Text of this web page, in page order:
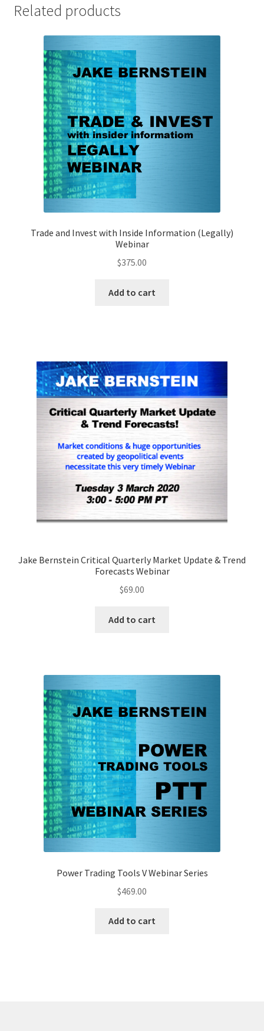
Precious
Cryptocurrencies
quantity
Related products
Trade and Invest with Inside Information (Legally)
Webinar
$375.00
Add to cart
Jake Bernstein Critical Quarterly Market Update & Trend
Forecasts Webinar
$69.00
Add to cart
Power Trading Tools V Webinar Series
$469.00
Add to cart